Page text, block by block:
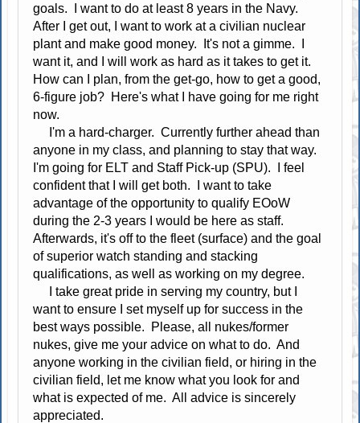
goals. I want to do at least 8 years in the Navy.
After I get out, I want to work at a civilian nuclear
plant and make good money. It's not a gimme. I
want it, and I will work as hard as it takes to get it.
How can I plan, from the get-go, how to get a good,
6-figure job? Here's what I have going for me right
now.
I'm a hard-charger. Currently further ahead than
anyone in my class, and planning to stay that way.
I'm going for ELT and Staff Pick-up (SPU). I feel
confident that I will get both. I want to take
advantage of the opportunity to qualify EOoW
during the 2-3 years I would be here as staff.
Afterwards, it's off to the fleet (surface) and the goal
of superior watch standing and stacking
qualifications, as well as working on my degree.
I take great pride in serving my country, but I
want to ensure I set myself up for success in the
best ways possible. Please, all nukes/former
nukes, give me your advice on what to do. And
anyone working in the civilian field, or hiring in the
civilian field, let me know what you look for and
what is expected of me. All advice is sincerely
appreciated.